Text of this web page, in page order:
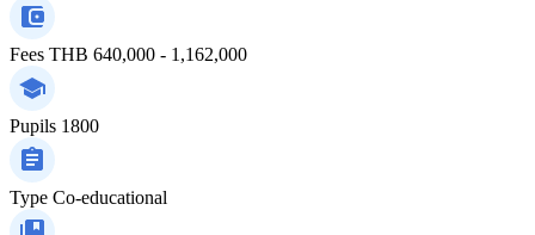
Fees THB 640,000 - 1,162,000
Pupils 1800
Type Co-educational